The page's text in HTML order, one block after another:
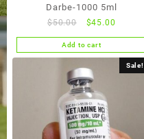
Darbe-1000 5ml
$50.00
Original
price
was:
$45.00
price
is:
$45.00.
Add to cart
Sale!